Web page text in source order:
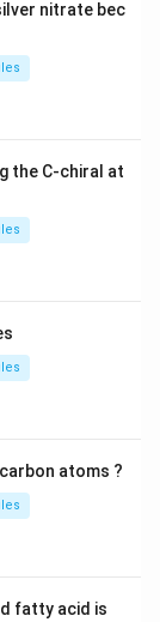
uracil,
nitrate bec
the C-chiral at
atoms ?
fatty acid is